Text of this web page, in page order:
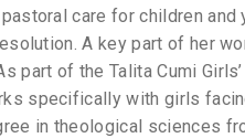
care for children and
A key part of her
part of the Talita Cumi
specifically with girls
in theological sciences